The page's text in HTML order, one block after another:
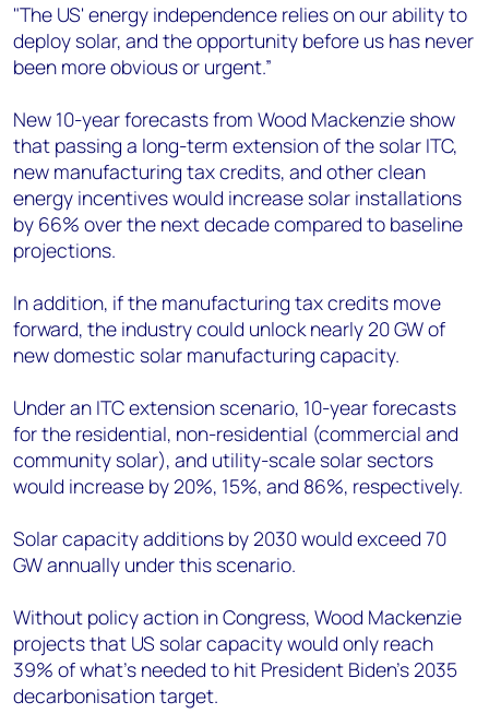
"The US' energy independence relies on our ability to
deploy solar, and the opportunity before us has never
been more obvious or urgent.”
New 10-year forecasts from Wood Mackenzie show
that passing a long-term extension of the solar ITC,
new manufacturing tax credits, and other clean
energy incentives would increase solar installations
by 66% over the next decade compared to baseline
projections.
In addition, if the manufacturing tax credits move
forward, the industry could unlock nearly 20 GW of
new domestic solar manufacturing capacity.
Under an ITC extension scenario, 10-year forecasts
for the residential, non-residential (commercial and
community solar), and utility-scale solar sectors
would increase by 20%, 15%, and 86%, respectively.
Solar capacity additions by 2030 would exceed 70
GW annually under this scenario.
Without policy action in Congress, Wood Mackenzie
projects that US solar capacity would only reach
39% of what’s needed to hit President Biden’s 2035
decarbonisation target.